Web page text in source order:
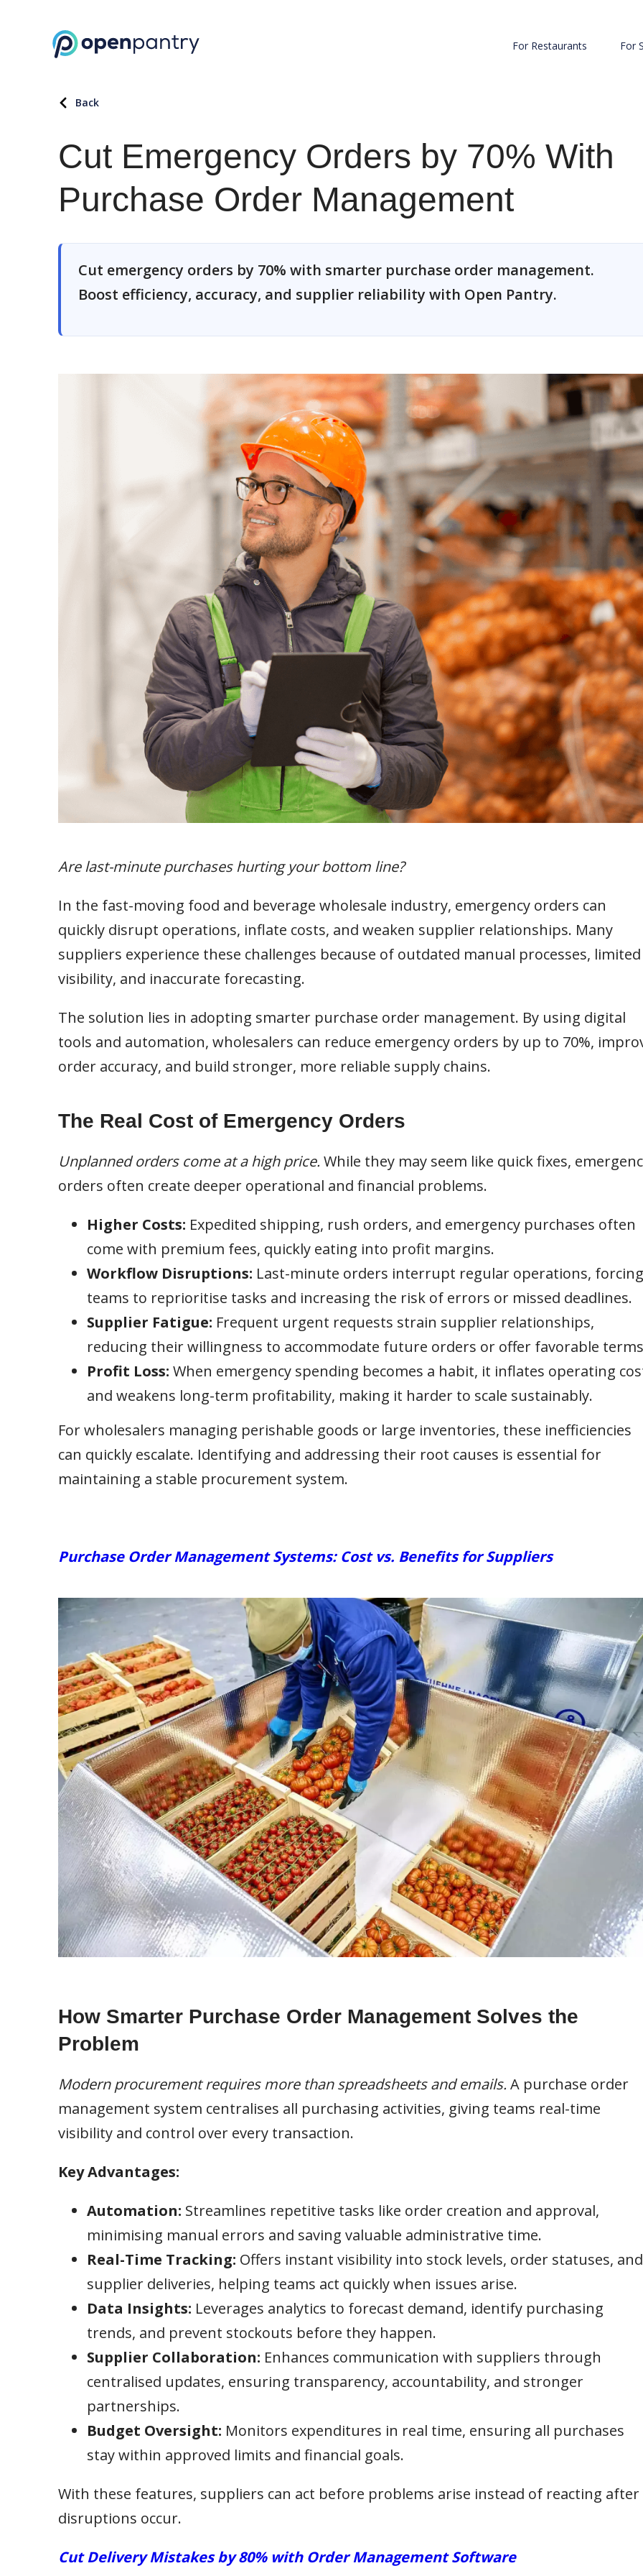
For Restaurants For
Back
Cut Emergency Orders by 70% With
Purchase Order Management
Cut emergency orders by 70% with smarter purchase order management.
Boost efficiency, accuracy, and supplier reliability with Open Pantry.
Are last-minute purchases hurting your bottom line?
In the fast-moving food and beverage wholesale industry, emergency orders can
quickly disrupt operations, inflate costs, and weaken supplier relationships. Many
suppliers experience these challenges because of outdated manual processes, limited
visibility, and inaccurate forecasting.
The solution lies in adopting smarter purchase order management. By using digital
tools and automation, wholesalers can reduce emergency orders by up to 70%,
order accuracy, and build stronger, more reliable supply chains.
The Real Cost of Emergency Orders
Unplanned orders come at a high price. While they may seem like quick fixes,
orders often create deeper operational and financial problems.
Higher Costs: Expedited shipping, rush orders, and emergency purchases often
come with premium fees, quickly eating into profit margins.
Workflow Disruptions: Last-minute orders interrupt regular operations, forcing
teams to reprioritise tasks and increasing the risk of errors or missed deadlines.
Supplier Fatigue: Frequent urgent requests strain supplier relationships,
reducing their willingness to accommodate future orders or offer favorable
Profit Loss: When emergency spending becomes a habit, it inflates operating
and weakens long-term profitability, making it harder to scale sustainably.
For wholesalers managing perishable goods or large inventories, these inefficiencies
can quickly escalate. Identifying and addressing their root causes is essential for
maintaining a stable procurement system.
Purchase Order Management Systems: Cost vs. Benefits for Suppliers
How Smarter Purchase Order Management Solves the
Problem
Modern procurement requires more than spreadsheets and emails. A purchase order
management system centralises all purchasing activities, giving teams real-time
visibility and control over every transaction.
Key Advantages:
Automation: Streamlines repetitive tasks like order creation and approval,
minimising manual errors and saving valuable administrative time.
Real-Time Tracking: Offers instant visibility into stock levels, order statuses, and
supplier deliveries, helping teams act quickly when issues arise.
Data Insights: Leverages analytics to forecast demand, identify purchasing
trends, and prevent stockouts before they happen.
Supplier Collaboration: Enhances communication with suppliers through
centralised updates, ensuring transparency, accountability, and stronger
partnerships.
Budget Oversight: Monitors expenditures in real time, ensuring all purchases
stay within approved limits and financial goals.
With these features, suppliers can act before problems arise instead of reacting after
disruptions occur.
Cut Delivery Mistakes by 80% with Order Management Software